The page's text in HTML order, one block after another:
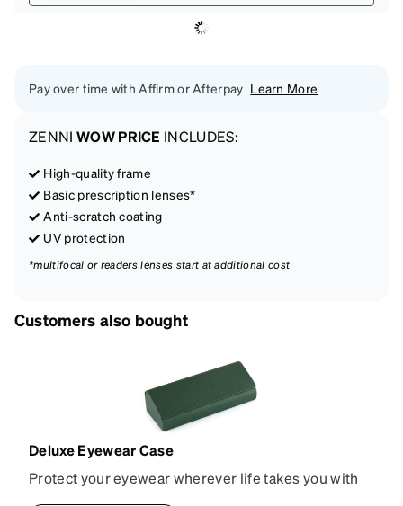
Pay over time with Affirm or Afterpay Learn More
ZENNI WOW PRICE INCLUDES:
High-quality frame
Basic prescription lenses*
Anti-scratch coating
UV protection
*multifocal or readers lenses start at additional cost
Customers also bought
Deluxe Eyewear Case
Protect your eyewear wherever life takes you with